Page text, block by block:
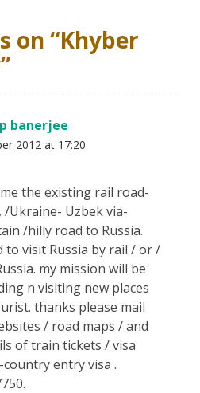
on “Khyber
”
banerjee
2012 at 17:20
the existing rail road-
Ukraine- Uzbek via-
/hilly road to Russia.
to visit Russia by rail / or /
my mission will be
n visiting new places
thanks please mail
/ road maps / and
of train tickets / visa
entry visa .